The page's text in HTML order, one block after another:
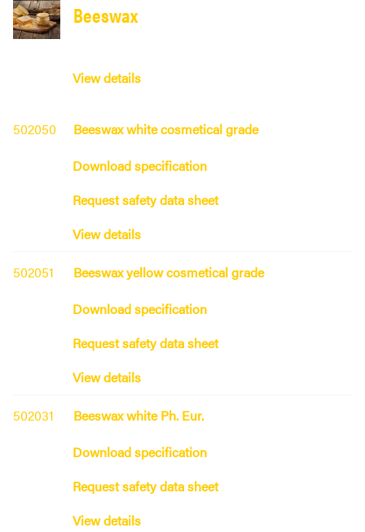
Beeswax
View details
502050
Beeswax white cosmetical grade
Download specification
Request safety data sheet
View details
502051
Beeswax yellow cosmetical grade
Download specification
Request safety data sheet
View details
502031
Beeswax white Ph. Eur.
Download specification
Request safety data sheet
View details